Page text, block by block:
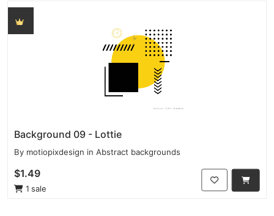
Background 09 - Lottie
By motiopixdesign in Abstract backgrounds
$1.49
1 sale